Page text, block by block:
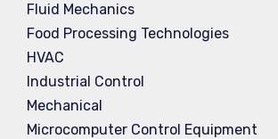
Fluid Mechanics
Food Processing Technologies
HVAC
Industrial Control
Mechanical
Microcomputer Control Equipment